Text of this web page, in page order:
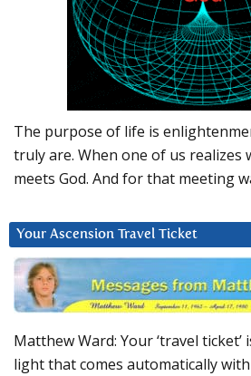
The purpose of life is
truly are. When one of us realizes
meets God. And for that meeting
Your Ascension Travel Ticket
Matthew Ward: Your ‘travel
light that comes automatically